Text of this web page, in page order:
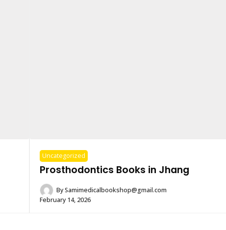
Uncategorized
Prosthodontics Books in Jhang
BySamimedicalbookshop@gmail.com
February 14, 2026